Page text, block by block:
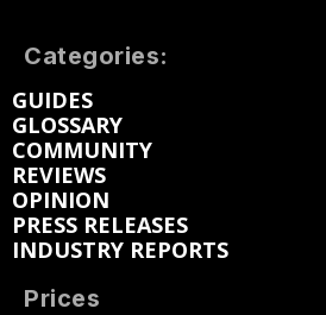
Categories:
GUIDES
GLOSSARY
COMMUNITY
REVIEWS
OPINION
PRESS RELEASES
INDUSTRY REPORTS
Prices